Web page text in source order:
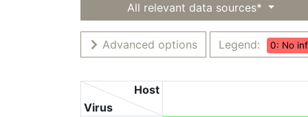
All relevant data sources*
Advanced options Legend: 0: No
Virus
Host